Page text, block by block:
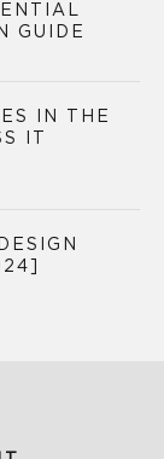
GUIDE
IN THE
IT